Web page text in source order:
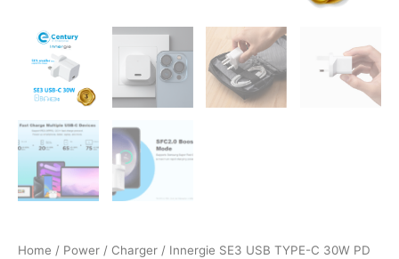
Home / Power / Charger / Innergie SE3 USB TYPE-C 30W PD